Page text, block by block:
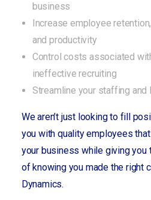
business
Increase employee
and productivity
Control costs associated
ineffective recruiting
Streamline your staffing and
We aren’t just looking to fill
you with quality employees
your business while giving you
of knowing you made the right
Dynamics.